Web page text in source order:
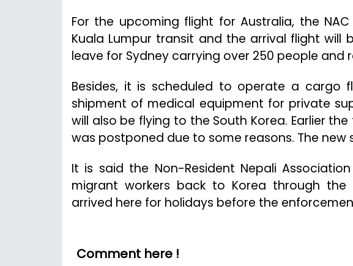
For the upcoming flight for Australia, the
Kuala Lumpur transit and the arrival flight will
leave for Sydney carrying over 250 people and
Besides, it is scheduled to operate a cargo
shipment of medical equipment for private
will also be flying to the South Korea. Earlier
was postponed due to some reasons. The
It is said the Non-Resident Nepali
migrant workers back to Korea through the
arrived here for holidays before the
Comment here !